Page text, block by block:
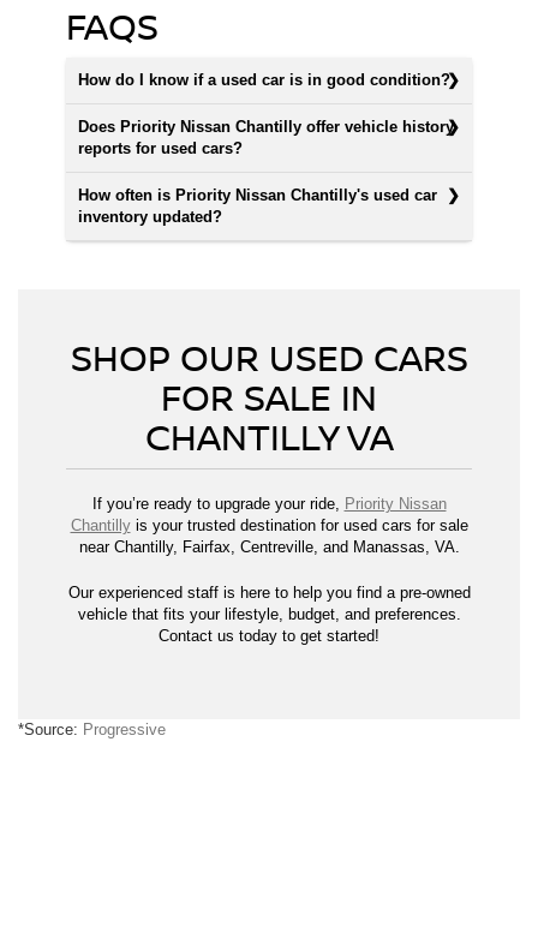
FAQS
How do I know if a used car is in good condition?
Does Priority Nissan Chantilly offer vehicle history
reports for used cars?
How often is Priority Nissan Chantilly's used car
inventory updated?
SHOP OUR USED CARS
FOR SALE IN
CHANTILLY VA
If you’re ready to upgrade your ride, Priority Nissan
Chantillyis your trusted destination for used cars for sale
near Chantilly, Fairfax, Centreville, and Manassas, VA.
Our experienced staff is here to help you find a pre-owned
vehicle that fits your lifestyle, budget, and preferences.
Contact us today to get started!
*Source: Progressive